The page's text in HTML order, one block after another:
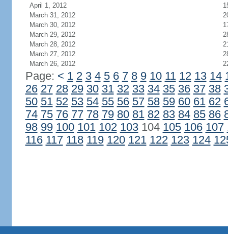
April 1, 2012
March 31, 2012
March 30, 2012
March 29, 2012
March 28, 2012
March 27, 2012
March 26, 2012
Page: < 1 2 3 4 5 6 7 8 9 10 11 12 13 14
26 27 28 29 30 31 32 33 34 35 36 37 38
50 51 52 53 54 55 56 57 58 59 60 61 62
74 75 76 77 78 79 80 81 82 83 84 85 86
98 99 100 101 102 103104 105 106 107
116 117 118 119 120 121 122 123 124